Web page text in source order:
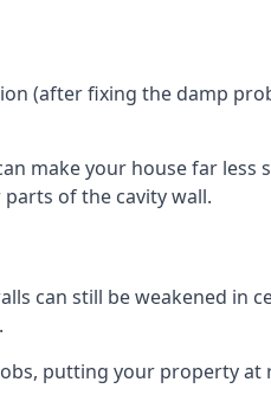
(after fixing the damp
make your house far less
of the cavity wall.
can still be weakened in
putting your property at